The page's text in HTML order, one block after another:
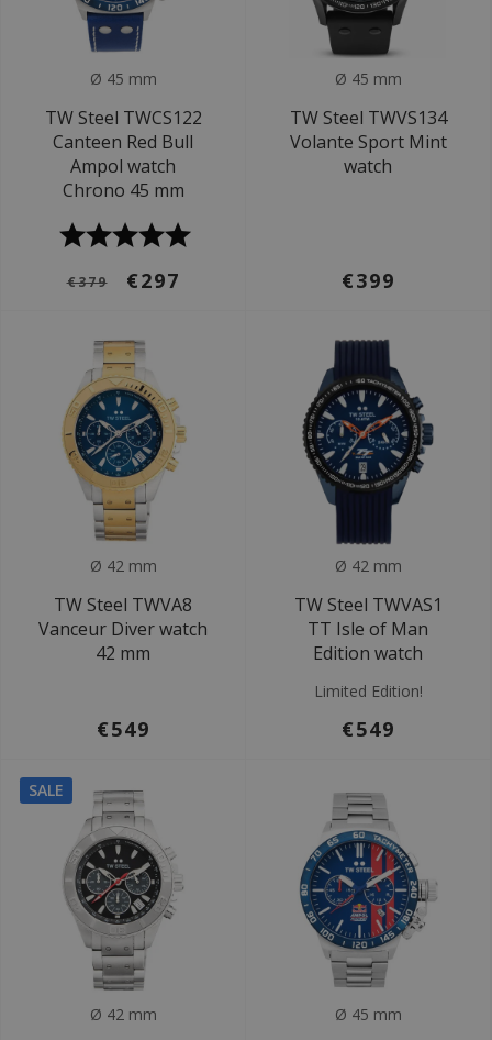
Ø 45 mm
TW Steel TWCS122
Canteen Red Bull
Ampol watch
Chrono 45 mm
€379 €297
Ø 45 mm
TW Steel TWVS134
Volante Sport Mint
watch
€399
Ø 42 mm
TW Steel TWVA8
Vanceur Diver watch
42 mm
€549
Ø 42 mm
TW Steel TWVAS1
TT Isle of Man
Edition watch
Limited Edition!
€549
SALE
Ø 42 mm Ø 45 mm